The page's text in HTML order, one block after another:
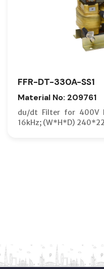
FFR-DT-330A-SS1
Material No: 209761
du/dt Filter for 400V
16kHz; (W*H*D)